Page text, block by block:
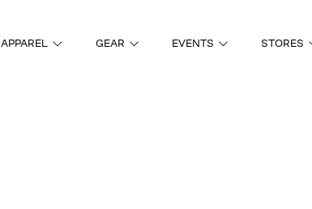
APPAREL GEAR EVENTS STORES